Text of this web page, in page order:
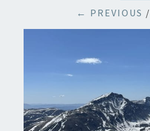
← PREVIOUS /